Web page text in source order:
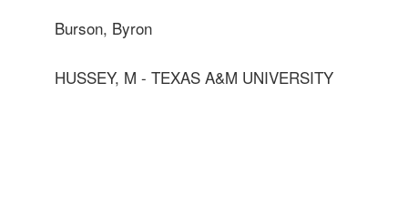
Burson, Byron
HUSSEY, M - TEXAS A&M UNIVERSITY